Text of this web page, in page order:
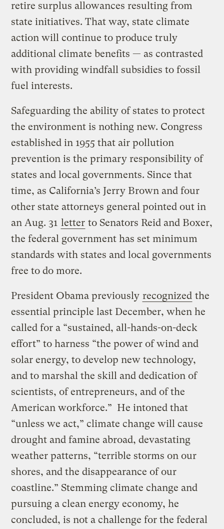
retire surplus allowances resulting from
state initiatives. That way, state climate
action will continue to produce truly
additional climate benefits — as contrasted
with providing windfall subsidies to fossil
fuel interests.
Safeguarding the ability of states to protect
the environment is nothing new. Congress
established in 1955 that air pollution
prevention is the primary responsibility of
states and local governments. Since that
time, as California’s Jerry Brown and four
other state attorneys general pointed out in
an Aug. 31 letter to Senators Reid and Boxer,
the federal government has set minimum
standards with states and local governments
free to do more.
President Obama previously recognized the
essential principle last December, when he
called for a “sustained, all-hands-on-deck
effort” to harness “the power of wind and
solar energy, to develop new technology,
and to marshal the skill and dedication of
scientists, of entrepreneurs, and of the
American workforce.” He intoned that
“unless we act,” climate change will cause
drought and famine abroad, devastating
weather patterns, “terrible storms on our
shores, and the disappearance of our
coastline.” Stemming climate change and
pursuing a clean energy economy, he
concluded, is not a challenge for the federal